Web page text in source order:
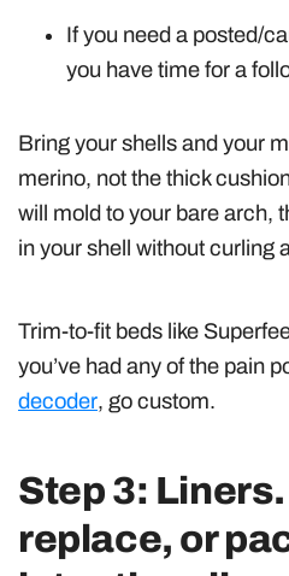
If you need a posted/
you have time for a
Bring your shells and your
merino, not the thick
will mold to your bare arch,
in your shell without curling
Trim-to-fit beds like
you’ve had any of the pain
decoder, go custom.
Step 3:
replace, or